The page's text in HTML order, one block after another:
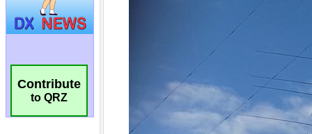
Contribute
to QRZ